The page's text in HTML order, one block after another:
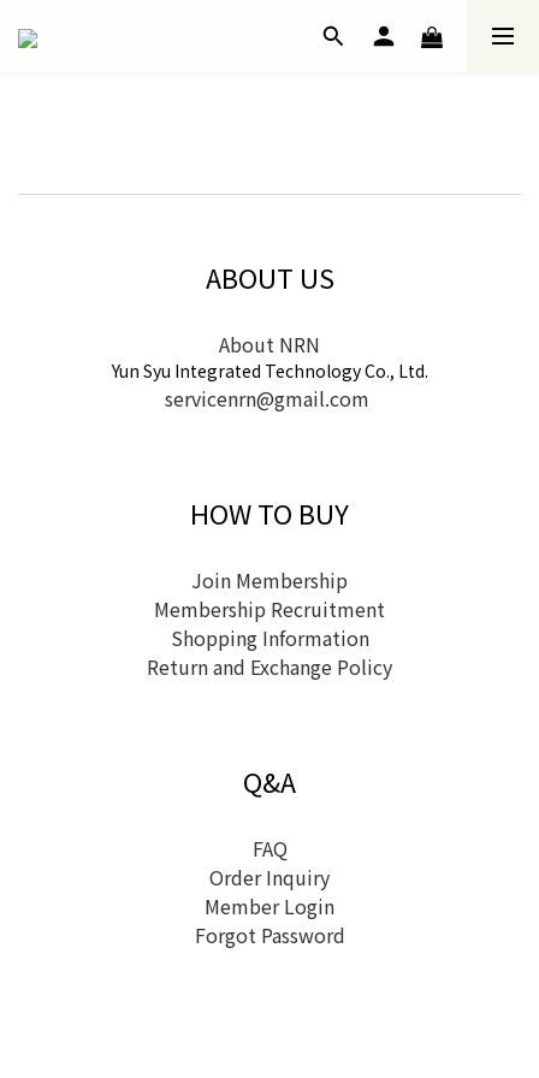
ABOUT US
About NRN
Yun Syu Integrated Technology Co., Ltd.
servicenrn@gmail.com
HOW TO BUY
Join Membership
Membership Recruitment
Shopping Information
Return and Exchange Policy
Q&A
FAQ
Order Inquiry
Member Login
Forgot Password